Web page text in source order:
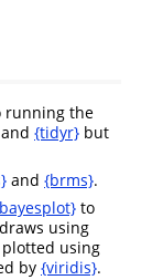
running the
and {tidyr} but
and {brms}.
to
using
using
by {viridis}.